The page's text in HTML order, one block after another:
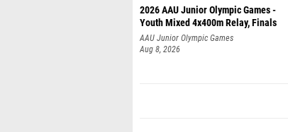
2026 AAU Junior Olympic Games -
Youth Mixed 4x400m Relay, Finals
AAU Junior Olympic Games
Aug 8, 2026